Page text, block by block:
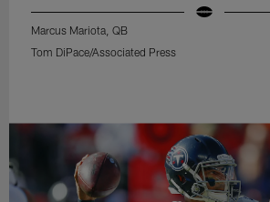
Marcus Mariota, QB
Tom DiPace/Associated Press